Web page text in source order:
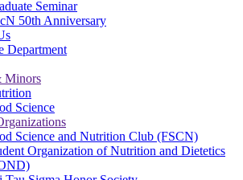
Seminar
50th Anniversary
Department
Minors
Science
Science and Nutrition Club (FSCN)
Organization of Nutrition and Dietetics